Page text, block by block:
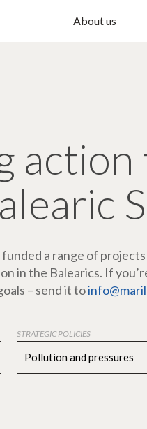
About us
funded a range of
in the Balearics. If
– send it to
STRATEGIC POLICIES
Pollution and pressures